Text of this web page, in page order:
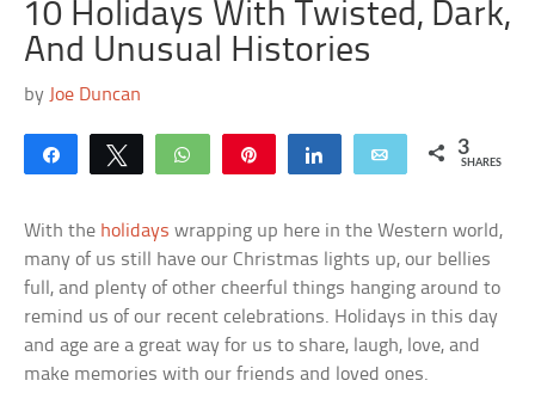
10 Holidays With Twisted, Dark,
And Unusual Histories
by Joe Duncan
Share Tweet WhatsApp Share Email 3
SHARES
With the holidays wrapping up here in the Western world,
many of us still have our Christmas lights up, our bellies
full, and plenty of other cheerful things hanging around to
remind us of our recent celebrations. Holidays in this day
and age are a great way for us to share, laugh, love, and
make memories with our friends and loved ones.